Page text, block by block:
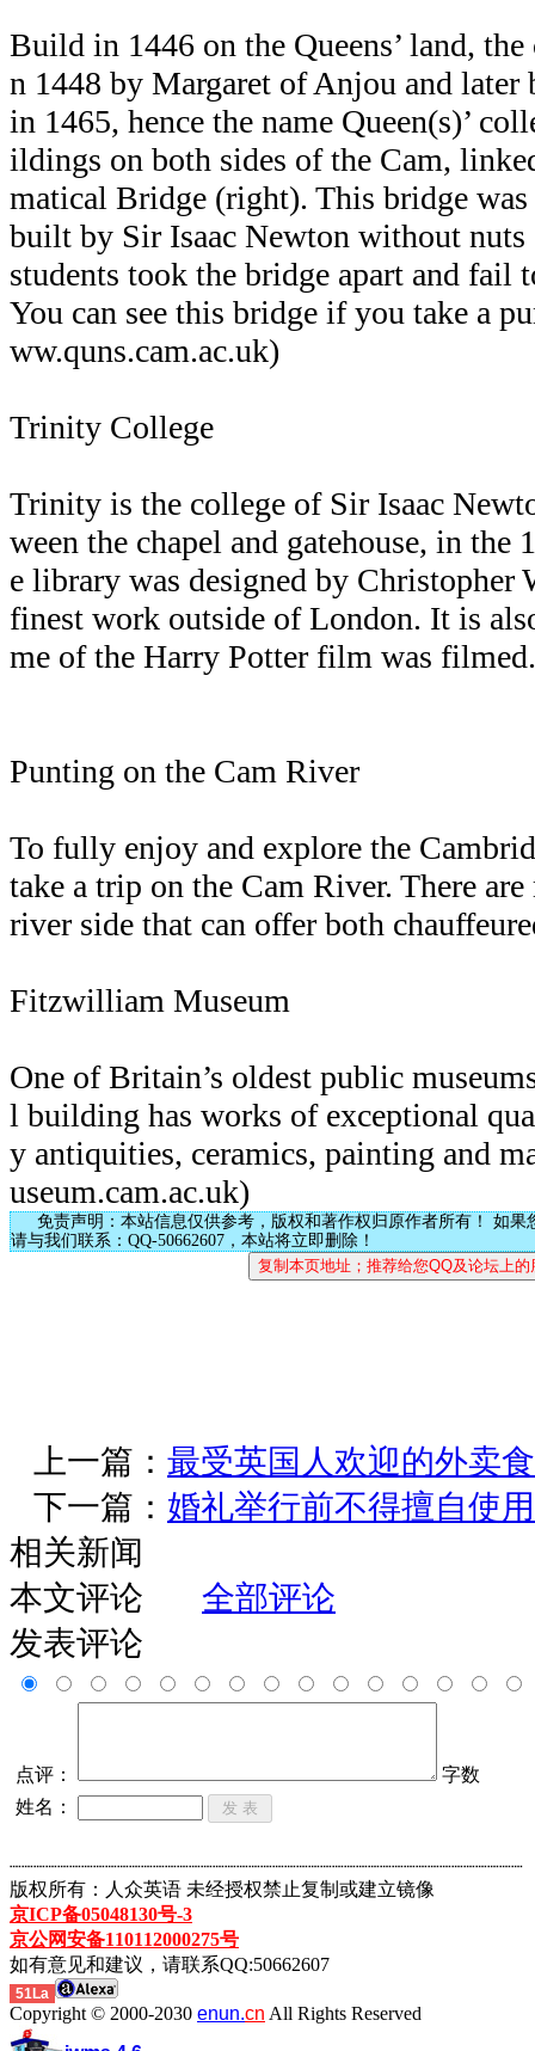
Build in 1446 on the Queens’ land,
n 1448 by Margaret of Anjou and
in 1465, hence the name Queen(s)’
ildings on both sides of the Cam,
matical Bridge (right). This bridge was
built by Sir Isaac Newton without nuts
students took the bridge apart and fail
You can see this bridge if you take a
ww.quns.cam.ac.uk)
Trinity College
Trinity is the college of Sir Isaac
ween the chapel and gatehouse, in the
e library was designed by Christopher
finest work outside of London. It is
me of the Harry Potter film was
Punting on the Cam River
To fully enjoy and explore the
take a trip on the Cam River. There
river side that can offer both
Fitzwilliam Museum
One of Britain’s oldest public
l building has works of exceptional
y antiquities, ceramics, painting and
useum.cam.ac.uk)
免责声明：本站信息仅供参考，版权和著作权归原作者所有！ 如果
请与我们联系：QQ-50662607，本站将立即删除！
上一篇： 最受英国人欢迎的外卖
下一篇： 婚礼举行前不得擅自使
相关新闻
本文评论
全部评论
发表评论
点评：
字数
姓名：
┈┈┈┈┈┈┈┈┈┈┈┈┈┈┈┈┈┈┈┈┈┈┈┈┈┈┈┈┈┈┈┈┈┈┈┈┈┈┈┈┈┈┈
版权所有：人众英语 未经授权禁止复制或建立镜像
京ICP备05048130号-3
京公网安备110112000275号
如有意见和建议，请联系QQ:50662607
51La
Copyright © 2000-2030 enun.cn All Rights Reserved